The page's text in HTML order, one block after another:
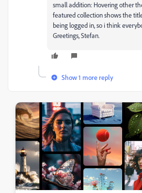
small addition: Hovering other
featured collection shows the
being logged in, so i think
Greetings, Stefan.
Show 1 more reply